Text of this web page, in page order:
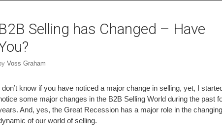
B2B Selling has Changed – Have
Voss Graham
don’t know if you have noticed a major change in selling, yet, I
some major changes in the B2B Selling World during the past
And, yes, the Great Recession has a major role in the changing
of our world of selling.